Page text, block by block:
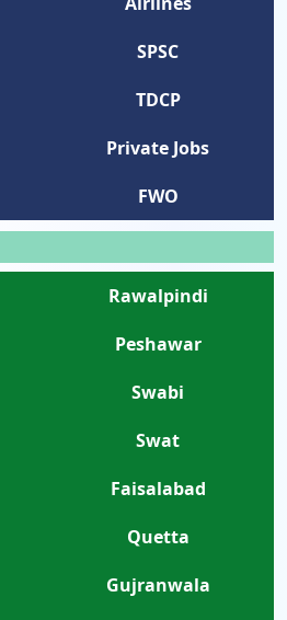
SPSC
TDCP
Private Jobs
FWO
Rawalpindi
Peshawar
Swabi
Swat
Faisalabad
Quetta
Gujranwala